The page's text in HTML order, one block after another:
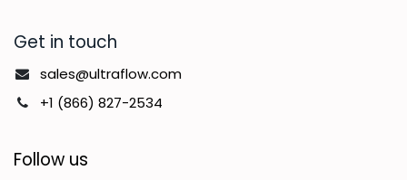
Get in touch
sales@ultraflow.com
+1 (866) 827-2534
Follow us